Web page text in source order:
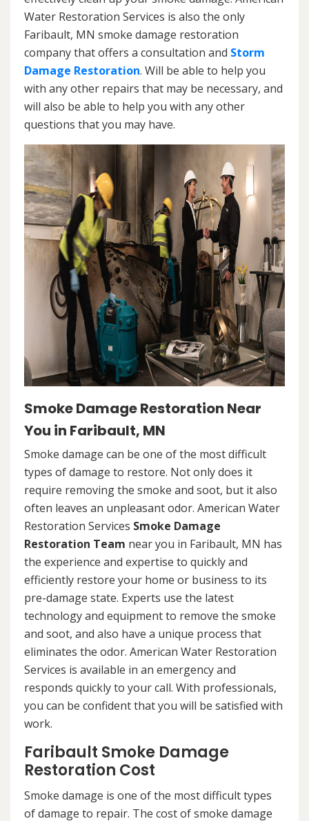
Water Restoration Services is also the only
Faribault, MN smoke damage restoration
company that offers a consultation and Storm
Damage Restoration. Will be able to help you
with any other repairs that may be necessary, and
will also be able to help you with any other
questions that you may have.
Smoke Damage Restoration Near
You in Faribault, MN
Smoke damage can be one of the most difficult
types of damage to restore. Not only does it
require removing the smoke and soot, but it also
often leaves an unpleasant odor. American Water
Restoration Services Smoke Damage
Restoration Team near you in Faribault, MN has
the experience and expertise to quickly and
efficiently restore your home or business to its
pre-damage state. Experts use the latest
technology and equipment to remove the smoke
and soot, and also have a unique process that
eliminates the odor. American Water Restoration
Services is available in an emergency and
responds quickly to your call. With professionals,
you can be confident that you will be satisfied with
work.
Faribault Smoke Damage
Restoration Cost
Smoke damage is one of the most difficult types
of damage to repair. The cost of smoke damage